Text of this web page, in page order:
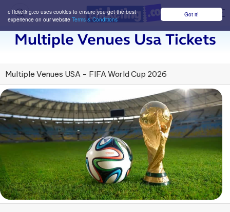
Got it!
eTicketing.co uses cookies to ensure you get the best
experience on our website Terms & Conditions
Multiple Venues Usa Tickets
Multiple Venues USA - FIFA World Cup 2026